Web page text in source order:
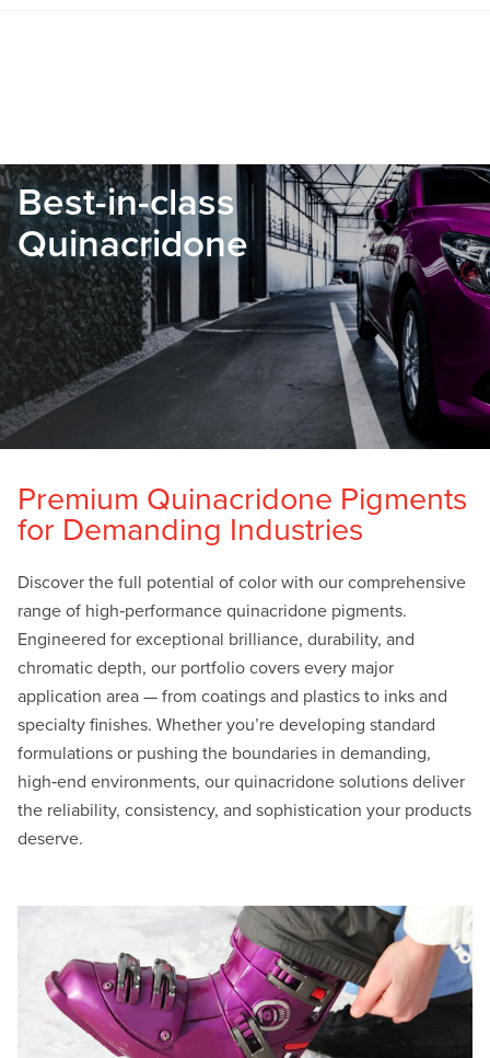
Best-in-class
Quinacridone
Premium Quinacridone Pigments
for Demanding Industries
Discover the full potential of color with our comprehensive
range of high‑performance quinacridone pigments.
Engineered for exceptional brilliance, durability, and
chromatic depth, our portfolio covers every major
application area — from coatings and plastics to inks and
specialty finishes. Whether you’re developing standard
formulations or pushing the boundaries in demanding,
high‑end environments, our quinacridone solutions deliver
the reliability, consistency, and sophistication your products
deserve.